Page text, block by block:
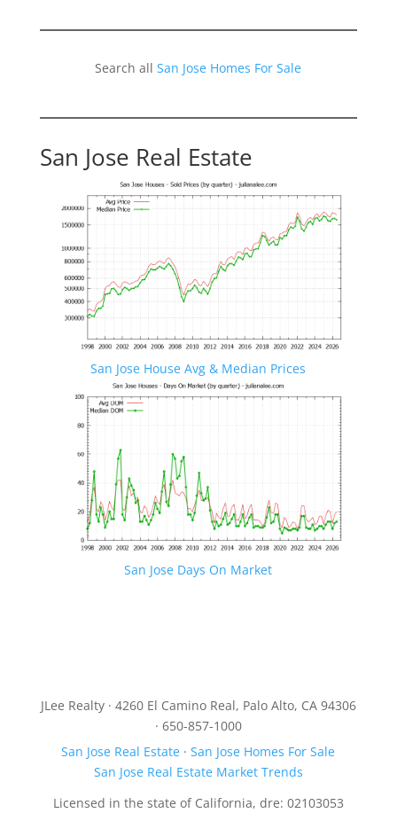
Search allSan Jose Homes For Sale
San Jose Real Estate
San Jose House Avg & Median Prices
San Jose Days On Market
JLee Realty · 4260 El Camino Real, Palo Alto, CA 94306
· 650-857-1000
San Jose Real Estate ·San Jose Homes For Sale
San Jose Real Estate Market Trends
Licensed in the state of California, dre: 02103053